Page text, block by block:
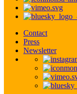
Contact
Press
Newsletter